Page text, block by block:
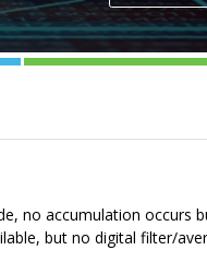
no accumulation occurs
but no digital filter/